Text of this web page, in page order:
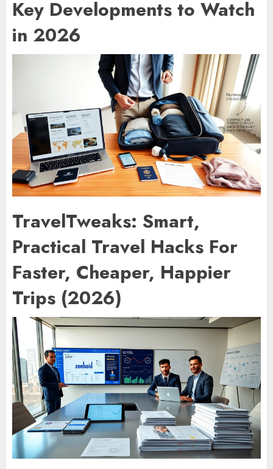
Key Developments to Watch
in 2026
TravelTweaks: Smart,
Practical Travel Hacks For
Faster, Cheaper, Happier
Trips (2026)